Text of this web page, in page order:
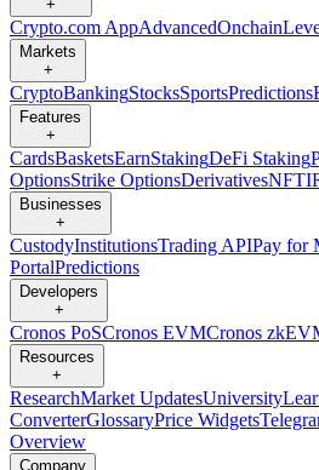
+
Crypto.com AppAdvancedOnchain
Markets
+
CryptoBankingStocksSportsPredictions
Features
+
CardsBasketsEarnStakingDeFi Staking
OptionsStrike OptionsDerivativesNFT
Businesses
+
CustodyInstitutionsTrading APIPay for
PortalPredictions
Developers
+
Cronos PoSCronos EVMCronos
Resources
+
ResearchMarket UpdatesUniversity
ConverterGlossaryPrice Widgets
Overview
Company